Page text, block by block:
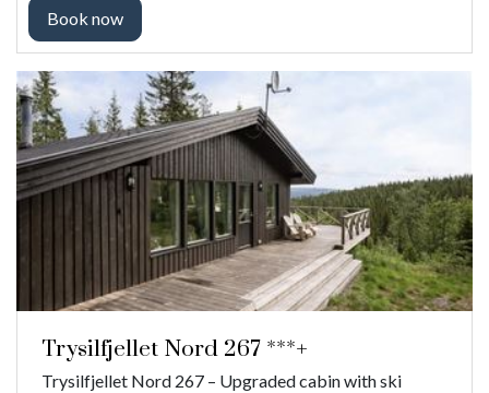
Book now
Trysilfjellet Nord 267 ***+
Trysilfjellet Nord 267 – Upgraded cabin with ski